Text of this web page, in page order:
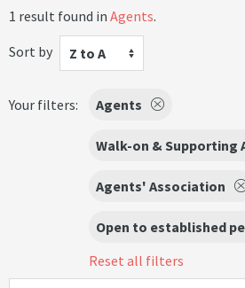
1 result found in Agents.
Sort by
Z to A
Your filters: Agents
Walk-on & Supporting
Agents' Association
Open to established
Reset all filters